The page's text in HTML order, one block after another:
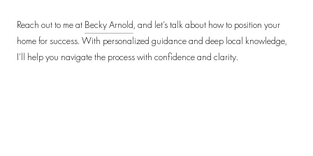
Reach out to me at Becky Arnold, and let’s talk about how to position your
home for success. With personalized guidance and deep local knowledge,
I’ll help you navigate the process with confidence and clarity.